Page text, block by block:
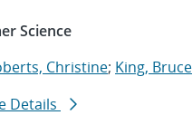
Science
Christine; King,
Details